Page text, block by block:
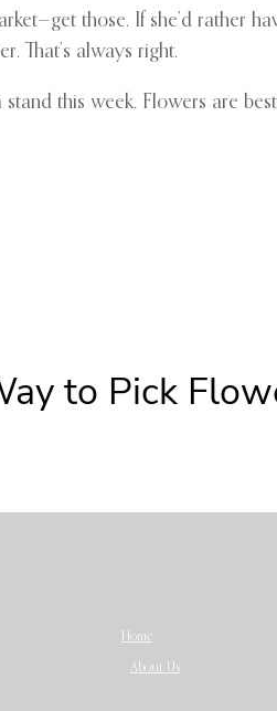
those. If she’d rather
That’s always right.
this week. Flowers are
to Pick
Home
About Us